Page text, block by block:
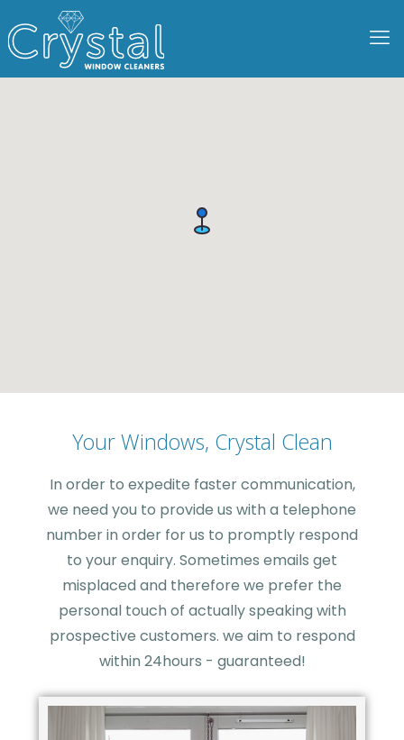
Your Windows, Crystal Clean
In order to expedite faster communication,
we need you to provide us with a telephone
number in order for us to promptly respond
to your enquiry. Sometimes emails get
misplaced and therefore we prefer the
personal touch of actually speaking with
prospective customers. we aim to respond
within 24hours - guaranteed!